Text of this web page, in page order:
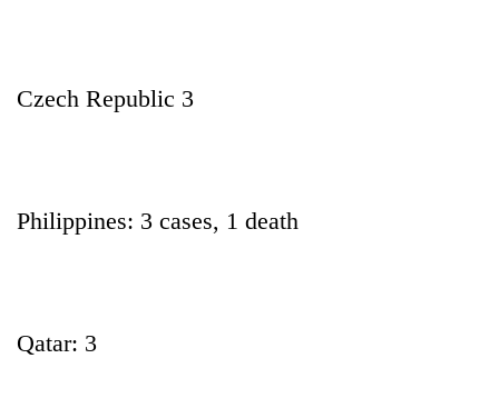
Czech Republic 3
Philippines: 3 cases, 1 death
Qatar: 3